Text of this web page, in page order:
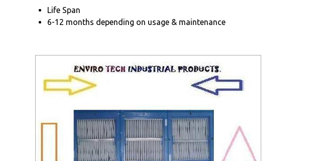
Life Span
6-12 months depending on usage & maintenance